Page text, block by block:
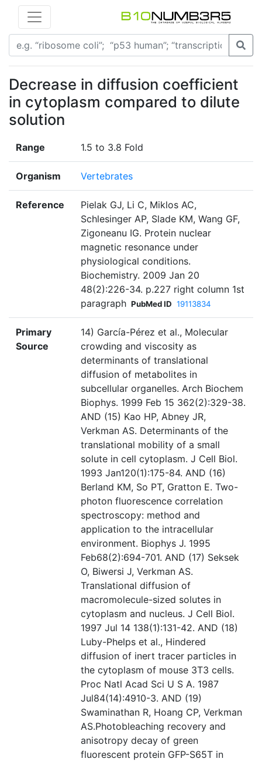
Decrease in diffusion coefficient
in cytoplasm compared to dilute
solution
Range 1.5 to 3.8 Fold
Organism Vertebrates
Reference
Pielak GJ, Li C, Miklos AC,
Schlesinger AP, Slade KM, Wang GF,
Zigoneanu IG. Protein nuclear
magnetic resonance under
physiological conditions.
Biochemistry. 2009 Jan 20
48(2):226-34. p.227 right column 1st
paragraph PubMed ID 19113834
Primary
Source
14) García-Pérez et al., Molecular
crowding and viscosity as
determinants of translational
diffusion of metabolites in
subcellular organelles. Arch Biochem
Biophys. 1999 Feb 15 362(2):329-38.
AND (15) Kao HP, Abney JR,
Verkman AS. Determinants of the
translational mobility of a small
solute in cell cytoplasm. J Cell Biol.
1993 Jan120(1):175-84. AND (16)
Berland KM, So PT, Gratton E. Two-
photon fluorescence correlation
spectroscopy: method and
application to the intracellular
environment. Biophys J. 1995
Feb68(2):694-701. AND (17) Seksek
O, Biwersi J, Verkman AS.
Translational diffusion of
macromolecule-sized solutes in
cytoplasm and nucleus. J Cell Biol.
1997 Jul 14 138(1):131-42. AND (18)
Luby-Phelps et al., Hindered
diffusion of inert tracer particles in
the cytoplasm of mouse 3T3 cells.
Proc Natl Acad Sci U S A. 1987
Jul84(14):4910-3. AND (19)
Swaminathan R, Hoang CP, Verkman
AS.Photobleaching recovery and
anisotropy decay of green
fluorescent protein GFP-S65T in